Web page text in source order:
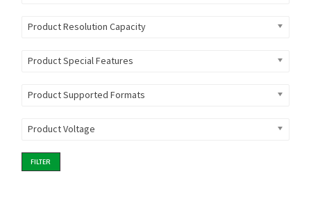
Product Resolution Capacity
Product Special Features
Product Supported Formats
Product Voltage
FILTER